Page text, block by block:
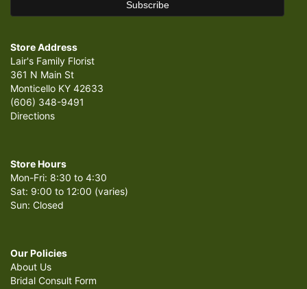
Store Address
Lair's Family Florist
361 N Main St
Monticello KY 42633
(606) 348-9491
Directions
Store Hours
Mon-Fri: 8:30 to 4:30
Sat: 9:00 to 12:00 (varies)
Sun: Closed
Our Policies
About Us
Bridal Consult Form